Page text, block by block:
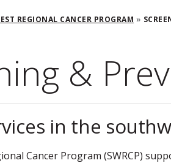
REGIONAL CANCER PROGRAM
&
in the
Cancer Program (SWRCP)